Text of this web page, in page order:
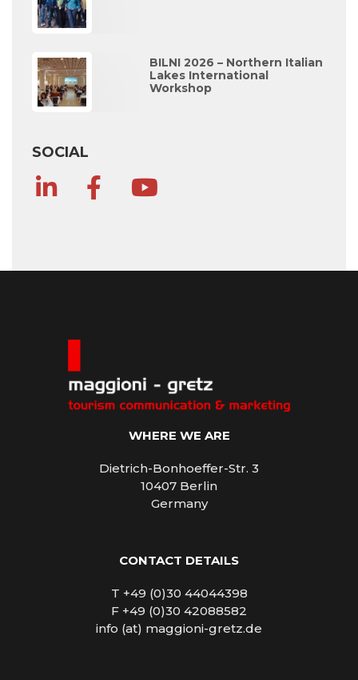
BILNI 2026 – Northern Italian
Lakes International
Workshop
SOCIAL
WHERE WE ARE
Dietrich-Bonhoeffer-Str. 3
10407 Berlin
Germany
CONTACT DETAILS
T +49 (0)30 44044398
F +49 (0)30 42088582
info (at) maggioni-gretz.de